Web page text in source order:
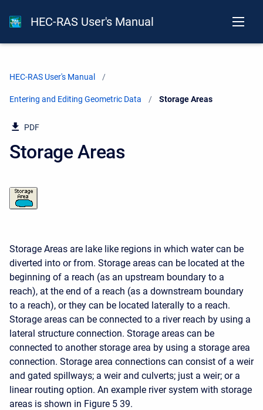
HEC-RAS User's Manual
HEC-RAS User's Manual
Entering and Editing Geometric Data Current:
Storage Areas
PDF
Storage Areas
Storage Areas are lake like regions in which water can be
diverted into or from. Storage areas can be located at the
beginning of a reach (as an upstream boundary to a
reach), at the end of a reach (as a downstream boundary
to a reach), or they can be located laterally to a reach.
Storage areas can be connected to a river reach by using a
lateral structure connection. Storage areas can be
connected to another storage area by using a storage area
connection. Storage area connections can consist of a weir
and gated spillways; a weir and culverts; just a weir; or a
linear routing option. An example river system with storage
areas is shown in Figure 5 39.